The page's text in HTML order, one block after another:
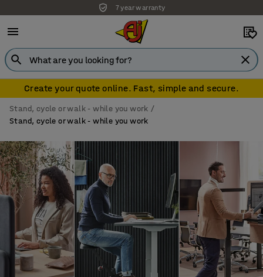
7 year warranty
Create your quote online. Fast, simple and secure.
Stand, cycle or walk - while you work
Stand, cycle or walk - while you work